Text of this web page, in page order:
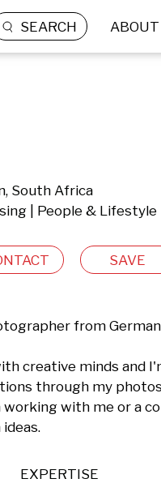
SEARCH ABOUT
South Africa
| People & Lifestyle
SAVE
from
creative minds and
through my
with me or a
EXPERTISE